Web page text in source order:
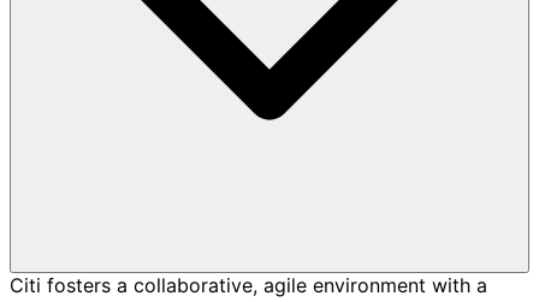
Citi fosters a collaborative, agile environment with a